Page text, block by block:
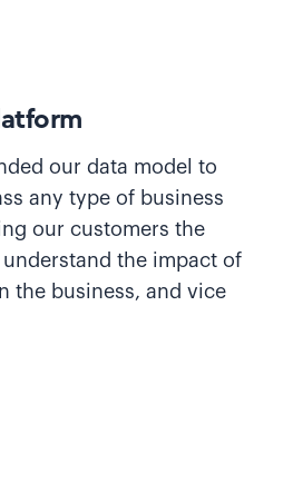
our data model to
any type of business
our customers the
the impact of
the business, and vice